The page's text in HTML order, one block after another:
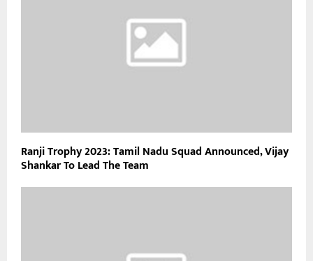
Ranji Trophy 2023: Tamil Nadu Squad Announced, Vijay
Shankar To Lead The Team